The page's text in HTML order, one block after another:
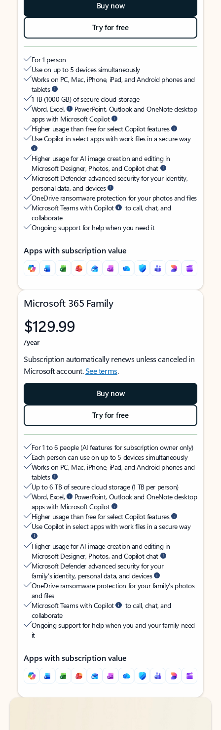
Buy now
Try for free
For 1 person
Use on up to 5 devices simultaneously
Works on PC, Mac, iPhone, iPad, and Android phones and
tablets
1 TB (1000 GB) of secure cloud storage
Word, Excel,
PowerPoint, Outlook and OneNote desktop
apps with Microsoft Copilot
Higher usage than free for select Copilot features
Use Copilot in select apps with work files in a secure way
Higher usage for AI image creation and editing in
Microsoft Designer, Photos, and Copilot chat
Microsoft Defender advanced security for your identity,
personal data, and devices
OneDrive ransomware protection for your photos and files
Microsoft Teams with Copilot
to call, chat, and
collaborate
Ongoing support for help when you need it
Apps with subscription value
Microsoft 365 Family
$129.99
/year
Subscription automatically renews unless canceled in
Microsoft account.See terms.
Buy now
Try for free
For 1 to 6 people (AI features for subscription owner only)
Each person can use on up to 5 devices simultaneously
Works on PC, Mac, iPhone, iPad, and Android phones and
tablets
Up to 6 TB of secure cloud storage (1 TB per person)
Word, Excel,
PowerPoint, Outlook and OneNote desktop
apps with Microsoft Copilot
Higher usage than free for select Copilot features
Use Copilot in select apps with work files in a secure way
Higher usage for AI image creation and editing in
Microsoft Designer, Photos, and Copilot chat
Microsoft Defender advanced security for your
family’s identity, personal data, and devices
OneDrive ransomware protection for your family’s photos
and files
Microsoft Teams with Copilot
to call, chat, and
collaborate
Ongoing support for help when you and your family need
it
Apps with subscription value
Back to tabs
Back to tabs